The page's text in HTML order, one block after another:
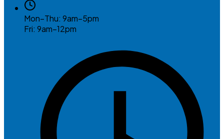
Mon–Thu: 9am–5pm
Fri: 9am–12pm